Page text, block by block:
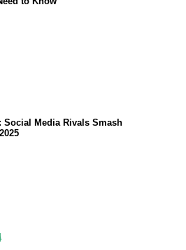
Social Media Rivals Smash